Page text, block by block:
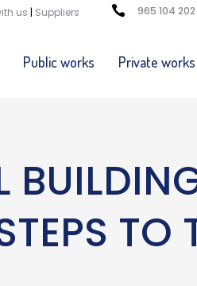
us | Suppliers 965 104 202
Public works Private works
TO